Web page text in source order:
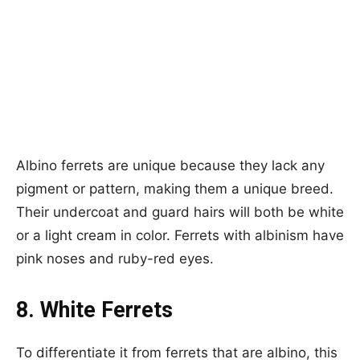
Albino ferrets are unique because they lack any
pigment or pattern, making them a unique breed.
Their undercoat and guard hairs will both be white
or a light cream in color. Ferrets with albinism have
pink noses and ruby-red eyes.
8. White Ferrets
To differentiate it from ferrets that are albino, this